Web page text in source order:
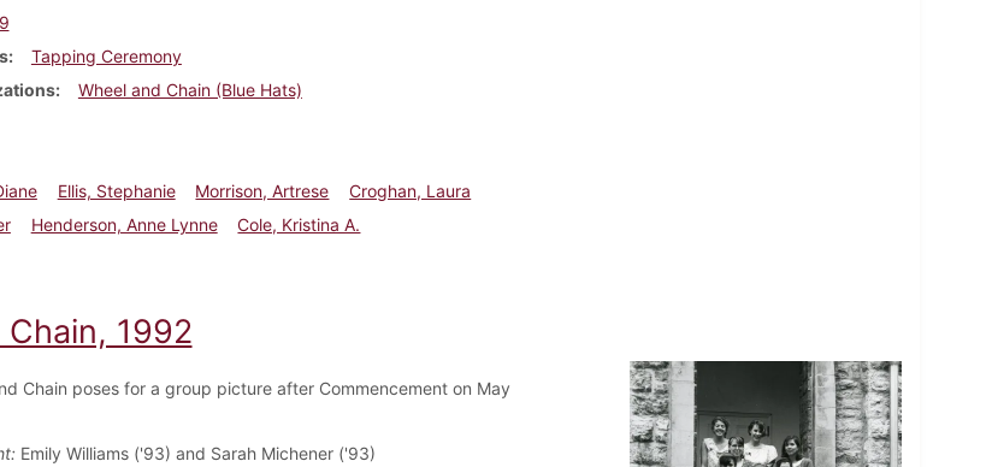
Tapping Ceremony
Wheel and Chain (Blue Hats)
Ellis, Stephanie Morrison, Artrese
Croghan, Laura
Henderson, Anne Lynne Cole, Kristina A.
1992
Chain poses for a group picture after Commencement on May
Emily Williams ('93) and Sarah Michener ('93)